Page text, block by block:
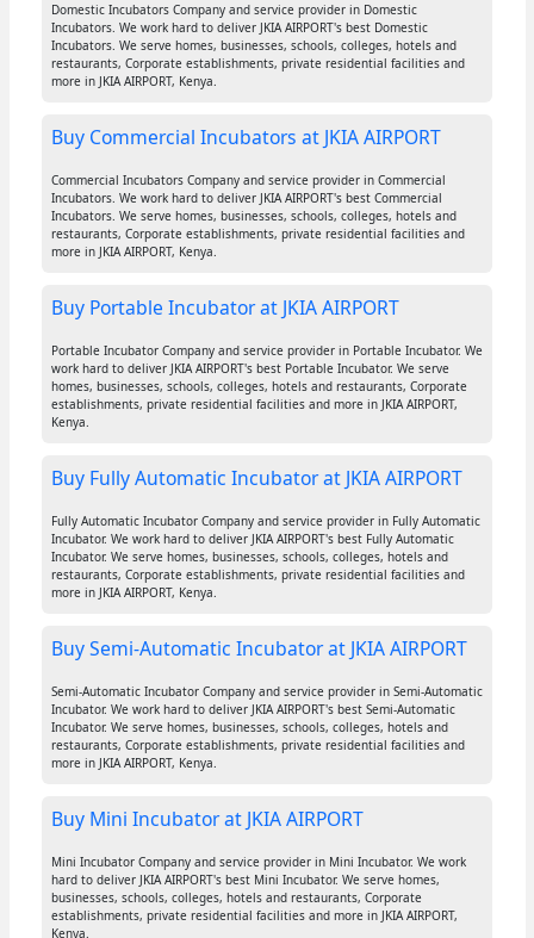
Domestic Incubators Company and service provider in Domestic
Incubators. We work hard to deliver JKIA AIRPORT's best Domestic
Incubators. We serve homes, businesses, schools, colleges, hotels and
restaurants, Corporate establishments, private residential facilities and
more in JKIA AIRPORT, Kenya.
Buy Commercial Incubators at JKIA AIRPORT
Commercial Incubators Company and service provider in Commercial
Incubators. We work hard to deliver JKIA AIRPORT's best Commercial
Incubators. We serve homes, businesses, schools, colleges, hotels and
restaurants, Corporate establishments, private residential facilities and
more in JKIA AIRPORT, Kenya.
Buy Portable Incubator at JKIA AIRPORT
Portable Incubator Company and service provider in Portable Incubator. We
work hard to deliver JKIA AIRPORT's best Portable Incubator. We serve
homes, businesses, schools, colleges, hotels and restaurants, Corporate
establishments, private residential facilities and more in JKIA AIRPORT,
Kenya.
Buy Fully Automatic Incubator at JKIA AIRPORT
Fully Automatic Incubator Company and service provider in Fully Automatic
Incubator. We work hard to deliver JKIA AIRPORT's best Fully Automatic
Incubator. We serve homes, businesses, schools, colleges, hotels and
restaurants, Corporate establishments, private residential facilities and
more in JKIA AIRPORT, Kenya.
Buy Semi-Automatic Incubator at JKIA AIRPORT
Semi-Automatic Incubator Company and service provider in Semi-Automatic
Incubator. We work hard to deliver JKIA AIRPORT's best Semi-Automatic
Incubator. We serve homes, businesses, schools, colleges, hotels and
restaurants, Corporate establishments, private residential facilities and
more in JKIA AIRPORT, Kenya.
Buy Mini Incubator at JKIA AIRPORT
Mini Incubator Company and service provider in Mini Incubator. We work
hard to deliver JKIA AIRPORT's best Mini Incubator. We serve homes,
businesses, schools, colleges, hotels and restaurants, Corporate
establishments, private residential facilities and more in JKIA AIRPORT,
Kenya.